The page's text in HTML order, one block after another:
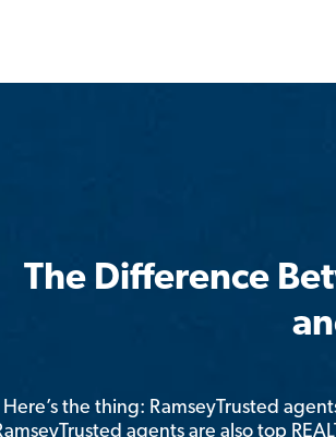
The Difference
Here’s the thing: RamseyTrusted
agents are also top